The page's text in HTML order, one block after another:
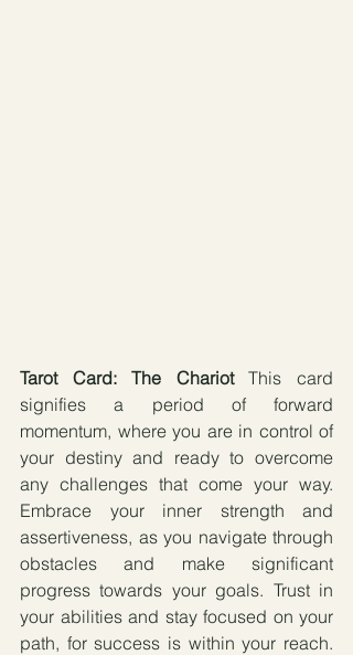
Tarot Card: The Chariot This card
signifies a period of forward
momentum, where you are in control of
your destiny and ready to overcome
any challenges that come your way.
Embrace your inner strength and
assertiveness, as you navigate through
obstacles and make significant
progress towards your goals. Trust in
your abilities and stay focused on your
path, for success is within your reach.